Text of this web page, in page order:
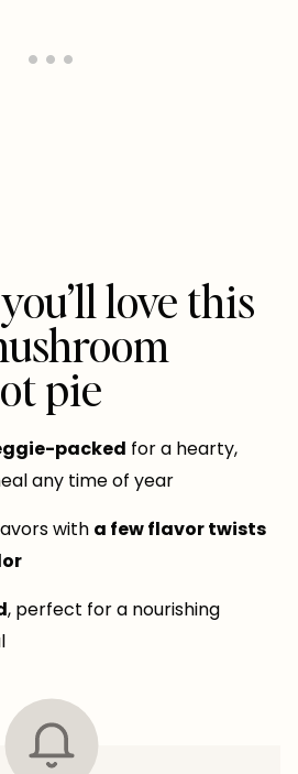
love this
pie
packed for a hearty,
any time of year
with a few flavor twists
, perfect for a nourishing